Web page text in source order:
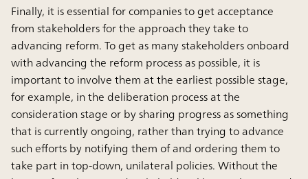
Finally, it is essential for companies to get acceptance
from stakeholders for the approach they take to
advancing reform. To get as many stakeholders onboard
with advancing the reform process as possible, it is
important to involve them at the earliest possible stage,
for example, in the deliberation process at the
consideration stage or by sharing progress as something
that is currently ongoing, rather than trying to advance
such efforts by notifying them of and ordering them to
take part in top-down, unilateral policies. Without the